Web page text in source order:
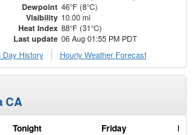
Dewpoint 46°F (8°C)
Visibility 10.00 mi
Heat Index 88°F (31°C)
Last update 06 Aug 01:55 PM PDT
Day History Hourly Weather Forecast
CA
Tonight Friday